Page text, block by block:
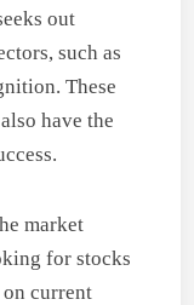
out
such as
These
have the
market
for stocks
current